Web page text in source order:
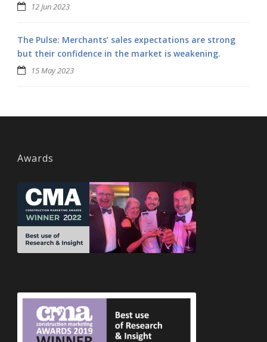
12 Jun 2023
The Pulse: Merchants’ sales expectations are strong
but their confidence in the market is weakening.
15 May 2023
Awards